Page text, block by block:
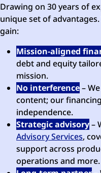
Drawing on 30 years of
unique set of
gain:
Mission-aligned
debt and equity
mission.
No interference– We
content; our
independence.
Strategic advisory–
Advisory Services,
support across
operations and more.